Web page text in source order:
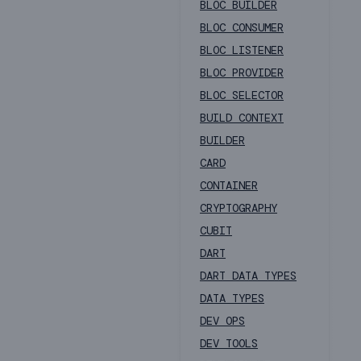
BLOC BUILDER
BLOC CONSUMER
BLOC LISTENER
BLOC PROVIDER
BLOC SELECTOR
BUILD CONTEXT
BUILDER
CARD
CONTAINER
CRYPTOGRAPHY
CUBIT
DART
DART DATA TYPES
DATA TYPES
DEV OPS
DEV TOOLS